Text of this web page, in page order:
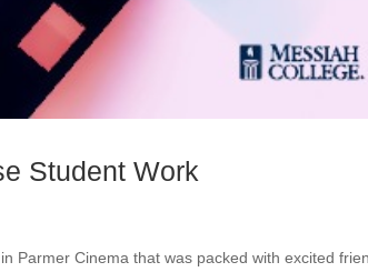
Student Work
Parmer Cinema that was packed with excited